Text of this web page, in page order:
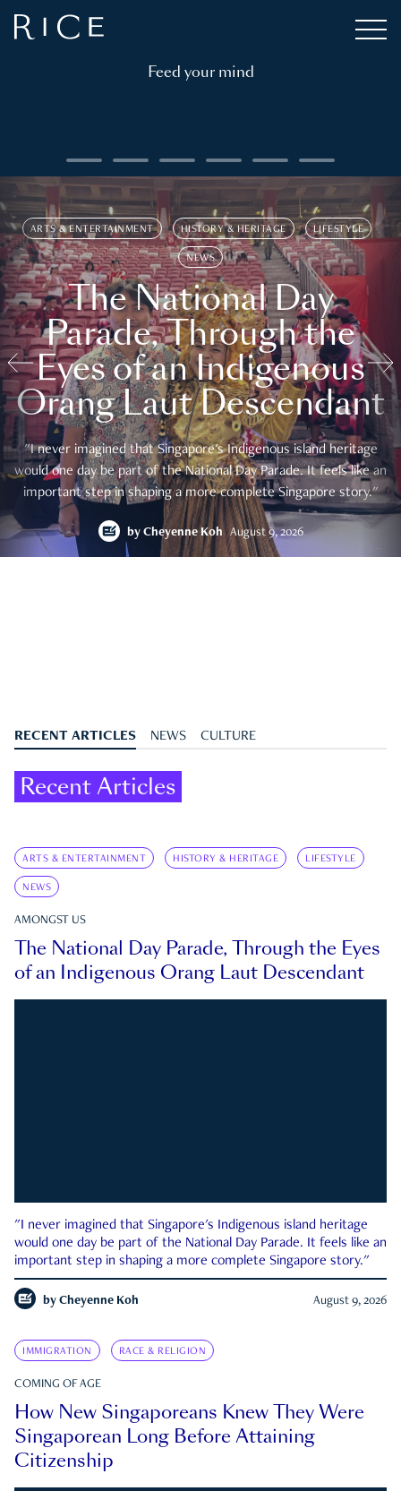
Feed your mind
ARTS & ENTERTAINMENT HISTORY & HERITAGE LIFESTYLE
NEWS
The National Day
Parade, Through the
Eyes of an Indigenous
Orang Laut Descendant
"I never imagined that Singapore's Indigenous island heritage
would one day be part of the National Day Parade. It feels like an
important step in shaping a more complete Singapore story."
by Cheyenne Koh August 9, 2026
RECENT ARTICLES NEWS CULTURE
Recent Articles
ARTS & ENTERTAINMENT HISTORY & HERITAGE LIFESTYLE
NEWS
AMONGST US
The National Day Parade, Through the Eyes
of an Indigenous Orang Laut Descendant
"I never imagined that Singapore's Indigenous island heritage
would one day be part of the National Day Parade. It feels like an
important step in shaping a more complete Singapore story."
by Cheyenne Koh August 9, 2026
IMMIGRATION RACE & RELIGION
COMING OF AGE
How New Singaporeans Knew They Were
Singaporean Long Before Attaining
Citizenship